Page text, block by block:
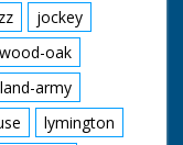
jockey
oak
land-army
lymington